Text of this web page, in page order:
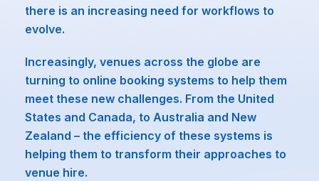
there is an increasing need for workflows to
evolve.
Increasingly, venues across the globe are
turning to online booking systems to help them
meet these new challenges. From the United
States and Canada, to Australia and New
Zealand – the efficiency of these systems is
helping them to transform their approaches to
venue hire.